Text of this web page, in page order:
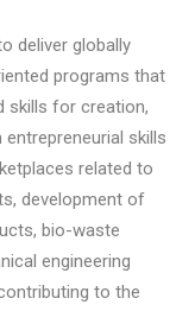
deliver globally
programs that
skills for creation,
skills
related to
development of
bio-waste
engineering
to the